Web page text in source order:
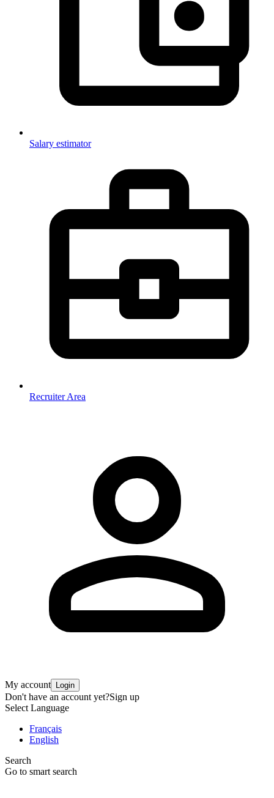
Salary estimator
Recruiter Area
My account Login
Don't have an account yet?Sign up
Select Language
Français
English
Search
Go to smart search